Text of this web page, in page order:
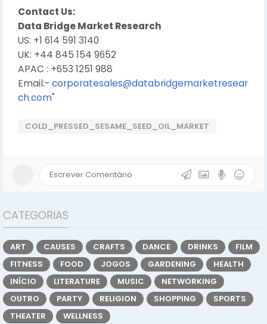
Contact Us:
Data Bridge Market Research
US: +1 614 591 3140
UK: +44 845 154 9652
APAC : +653 1251 988
Email:- corporatesales@databridgemarketresear
ch.com"
COLD_PRESSED_SESAME_SEED_OIL_MARKET
CATEGORIAS
ART CAUSES CRAFTS DANCE DRINKS
FILM
FITNESS
FOOD JOGOS GARDENING
HEALTH
INÍCIO
LITERATURE MUSIC
NETWORKING
OUTRO
PARTY RELIGION SHOPPING
SPORTS
THEATER
WELLNESS